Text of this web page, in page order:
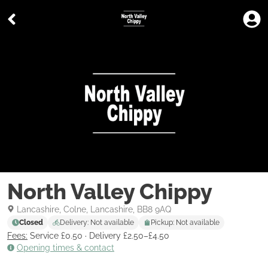
North Valley Chippy
Lancashire, Colne, Lancashire, BB8 9AQ
Closed Delivery: Not available Pickup: Not available
Fees: Service £0.50 · Delivery £2.50–£4.50
Opening times & contact